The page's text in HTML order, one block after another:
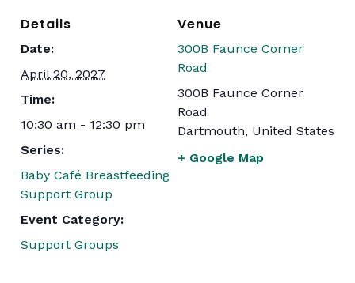
Details
Date:
April 20, 2027
Time:
10:30 am - 12:30 pm
Series:
Baby Café Breastfeeding
Support Group
Event Category:
Support Groups
Venue
300B Faunce Corner
Road
300B Faunce Corner
Road
Dartmouth, United States
+ Google Map